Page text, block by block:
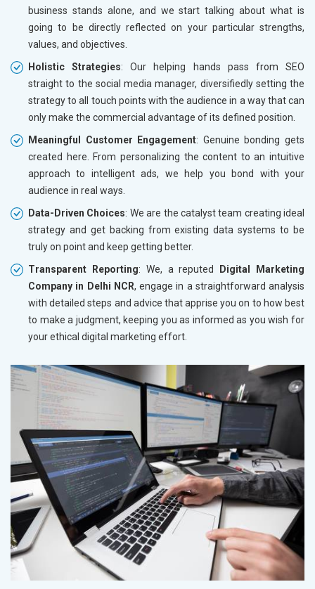
business stands alone, and we start talking about what is
going to be directly reflected on your particular strengths,
values, and objectives.
Holistic Strategies: Our helping hands pass from SEO
straight to the social media manager, diversifiedly setting the
strategy to all touch points with the audience in a way that can
only make the commercial advantage of its defined position.
Meaningful Customer Engagement: Genuine bonding gets
created here. From personalizing the content to an intuitive
approach to intelligent ads, we help you bond with your
audience in real ways.
Data-Driven Choices: We are the catalyst team creating ideal
strategy and get backing from existing data systems to be
truly on point and keep getting better.
Transparent Reporting: We, a reputed
Digital Marketing
Company in Delhi NCR, engage in a straightforward analysis
with detailed steps and advice that apprise you on to how best
to make a judgment, keeping you as informed as you wish for
your ethical digital marketing effort.